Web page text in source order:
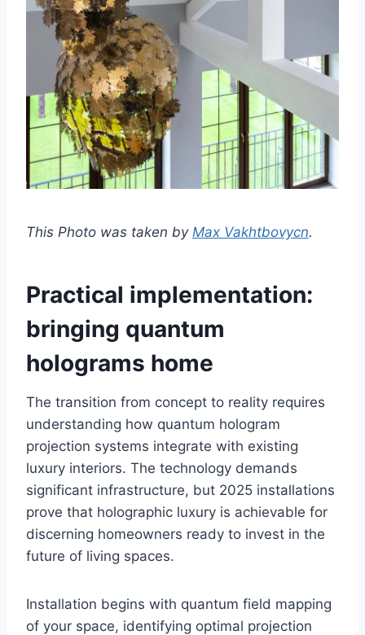
This Photo was taken by Max Vakhtbovycn.
Practical implementation:
bringing quantum
holograms home
The transition from concept to reality requires
understanding how quantum hologram
projection systems integrate with existing
luxury interiors. The technology demands
significant infrastructure, but 2025 installations
prove that holographic luxury is achievable for
discerning homeowners ready to invest in the
future of living spaces.
Installation begins with quantum field mapping
of your space, identifying optimal projection